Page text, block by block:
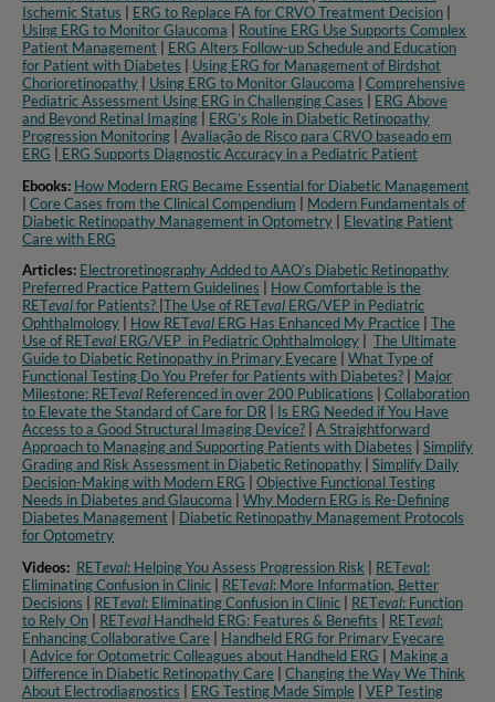
Ischemic Status
ERG to Replace FA for CRVO Treatment Decision
Using ERG to Monitor Glaucoma
Routine ERG Use Supports Complex
Patient Management
ERG Alters Follow-up Schedule and Education
for Patient with Diabetes
Using ERG for Management of Birdshot
Chorioretinopathy
Using ERG to Monitor Glaucoma
Comprehensive
Pediatric Assessment Using ERG in Challenging Cases
ERG Above
and Beyond Retinal Imaging
ERG’s Role in Diabetic Retinopathy
Progression Monitoring
Avaliação de Risco para CRVO baseado em
ERG
ERG Supports Diagnostic Accuracy in a Pediatric Patient​
Ebooks: How Modern ERG Became Essential for Diabetic Management
| Core Cases from the Clinical Compendium | Modern Fundamentals of
Diabetic Retinopathy Management in Optometry​ | Elevating Patient
Care with ERG
Articles: Electroretinography Added to AAO’s Diabetic Retinopathy
Preferred Practice Pattern Guidelines
How Comfortable is the
RETevalfor Patients? The Use of RETeval ERG/VEP in Pediatric
Ophthalmology
How RETeval ERG Has Enhanced My Practice
The
Use of RETeval ERG/VEP in Pediatric Ophthalmology
The Ultimate
Guide to Diabetic Retinopathy in Primary Eyecare
What Type of
Functional Testing Do You Prefer for Patients with Diabetes?
Major
Milestone: RETeval Referenced in over 200 Publications
Collaboration
to Elevate the Standard of Care for DR
Is ERG Needed if You Have
Access to a Good Structural Imaging Device?
A Straightforward
Approach to Managing and Supporting Patients with Diabetes
Simplify
Grading and Risk Assessment in Diabetic Retinopathy
Simplify Daily
Decision-Making with Modern ERG
Objective Functional Testing
Needs in Diabetes and Glaucoma
Why Modern ERG is Re-Defining
Diabetes Management
Diabetic Retinopathy Management Protocols
for Optometry​
Videos: RETeval: Helping You Assess Progression Risk RETeval:
Eliminating Confusion in Clinic
RETeval: More Information, Better
Decisions
RETeval: Eliminating Confusion in Clinic RETeval: Function
to Rely On
RETeval Handheld ERG: Features & Benefits RETeval:
Enhancing Collaborative Care
Handheld ERG for Primary Eyecare
Advice for Optometric Colleagues about Handheld ERG
Making a
Difference in Diabetic Retinopathy Care
Changing the Way We Think
About Electrodiagnostics
ERG Testing Made Simple
VEP Testing